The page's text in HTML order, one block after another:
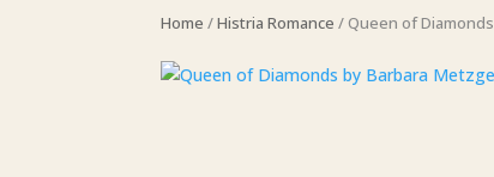
Home /Histria Romance / Queen of Diamonds